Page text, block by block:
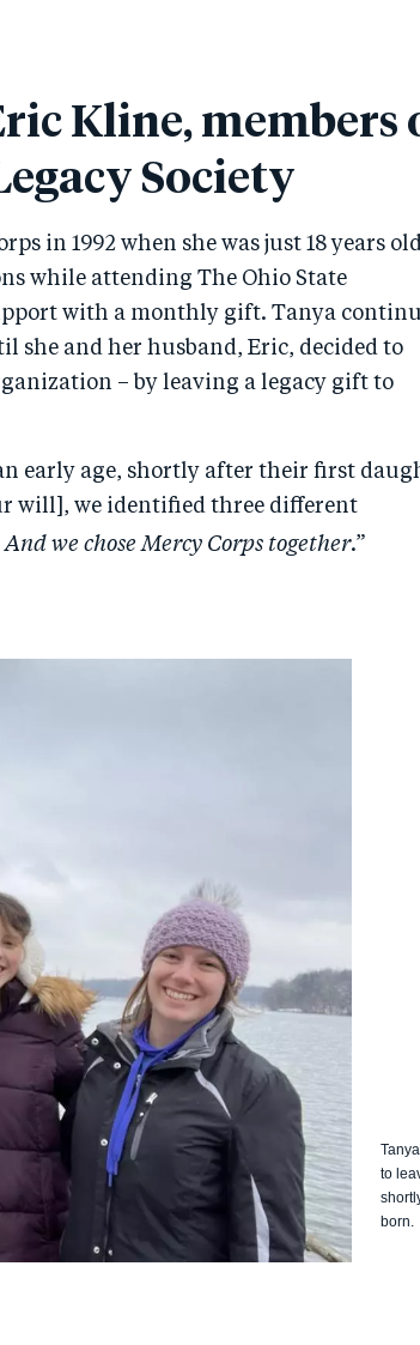
Kline, members
Society
in 1992 when she was just 18 years
while attending The Ohio State
with a monthly gift. Tanya
she and her husband, Eric, decided to
– by leaving a legacy gift to
early age, shortly after their first
will], we identified three different
And we chose Mercy Corps together.”
to
born.